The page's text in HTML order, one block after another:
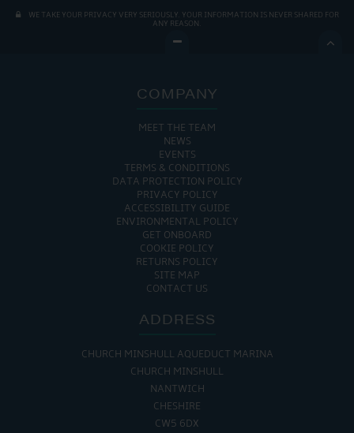
WE TAKE YOUR PRIVACY VERY SERIOUSLY. YOUR INFORMATION IS NEVER SHARED FOR
ANY REASON.

COMPANY
MEET THE TEAM
NEWS
EVENTS
TERMS & CONDITIONS
DATA PROTECTION POLICY
PRIVACY POLICY
ACCESSIBILITY GUIDE
ENVIRONMENTAL POLICY
GET ONBOARD
COOKIE POLICY
RETURNS POLICY
SITE MAP
CONTACT US
ADDRESS
CHURCH MINSHULL AQUEDUCT MARINA
CHURCH MINSHULL
NANTWICH
CHESHIRE
CW5 6DX